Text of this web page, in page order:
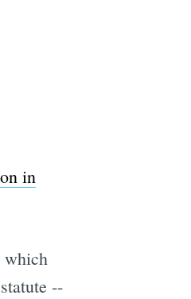
in
which
--